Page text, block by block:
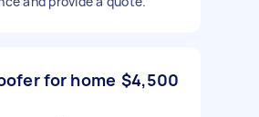
for home $4,500